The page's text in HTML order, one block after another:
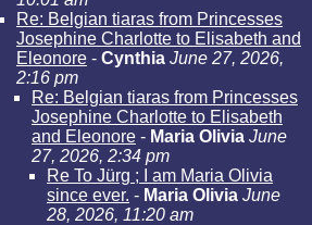
Re: Belgian tiaras from Princesses
Josephine Charlotte to Elisabeth and
Eleonore - Cynthia June 27, 2026,
2:16 pm
Re: Belgian tiaras from Princesses
Josephine Charlotte to Elisabeth
and Eleonore - Maria Olivia June
27, 2026, 2:34 pm
Re To Jürg ; I am Maria Olivia
since ever. - Maria Olivia June
28, 2026, 11:20 am